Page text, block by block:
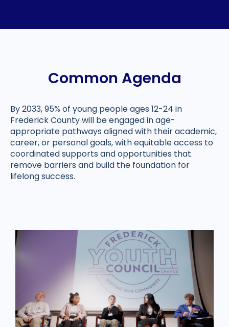
Common Agenda
By 2033, 95% of young people ages 12-24 in
Frederick County will be engaged in age-
appropriate pathways aligned with their academic,
career, or personal goals, with equitable access to
coordinated supports and opportunities that
remove barriers and build the foundation for
lifelong success.